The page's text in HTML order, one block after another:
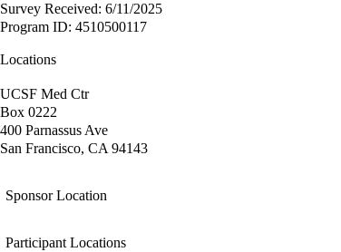
Survey Received: 6/11/2025
Program ID: 4510500117
Locations
UCSF Med Ctr
Box 0222
400 Parnassus Ave
San Francisco, CA 94143
Sponsor Location
Participant Locations